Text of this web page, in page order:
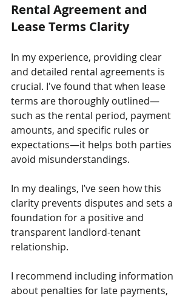
Rental Agreement and
Lease Terms Clarity
In my experience, providing clear
and detailed rental agreements is
crucial. I've found that when lease
terms are thoroughly outlined—
such as the rental period, payment
amounts, and specific rules or
expectations—it helps both parties
avoid misunderstandings.
In my dealings, I’ve seen how this
clarity prevents disputes and sets a
foundation for a positive and
transparent landlord-tenant
relationship.
I recommend including information
about penalties for late payments,